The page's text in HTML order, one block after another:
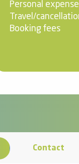
Personal
Travel/
Booking fees
Contact